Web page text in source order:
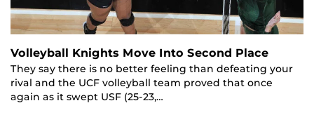
Volleyball Knights Move Into Second Place
They say there is no better feeling than defeating your
rival and the UCF volleyball team proved that once
again as it swept USF (25-23,…